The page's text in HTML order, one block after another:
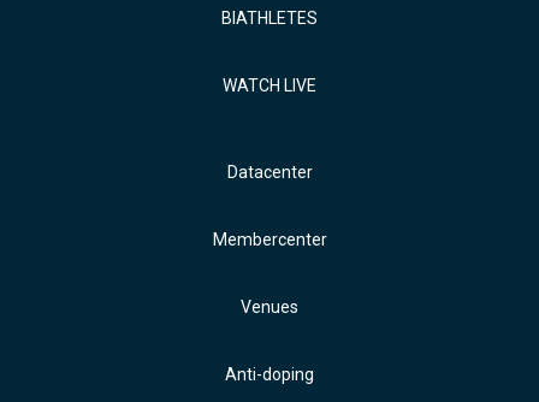
BIATHLETES
WATCH LIVE
Datacenter
Membercenter
Venues
Anti-doping